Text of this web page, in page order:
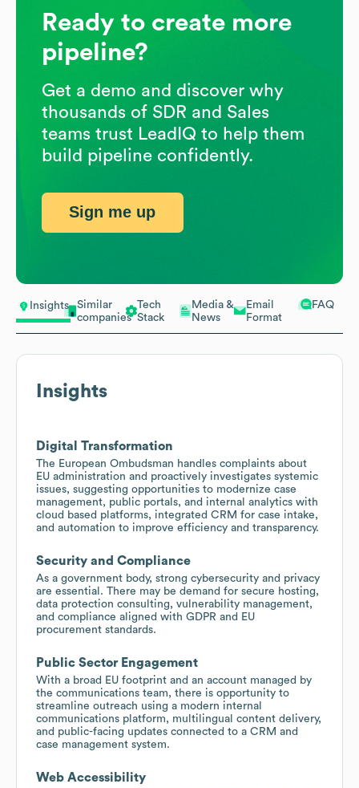
Insights
Similar
companies
Tech
Stack
Media &
News
Email
Format
FAQ
Insights
Digital Transformation
The European Ombudsman handles complaints about
EU administration and proactively investigates systemic
issues, suggesting opportunities to modernize case
management, public portals, and internal analytics with
cloud based platforms, integrated CRM for case intake,
and automation to improve efficiency and transparency.
Security and Compliance
As a government body, strong cybersecurity and privacy
are essential. There may be demand for secure hosting,
data protection consulting, vulnerability management,
and compliance aligned with GDPR and EU
procurement standards.
Public Sector Engagement
With a broad EU footprint and an account managed by
the communications team, there is opportunity to
streamline outreach using a modern internal
communications platform, multilingual content delivery,
and public-facing updates connected to a CRM and
case management system.
Web Accessibility
Ready to create more
pipeline?
Get a demo and discover why
thousands of SDR and Sales
teams trust LeadIQ to help them
build pipeline confidently.
Sign me up